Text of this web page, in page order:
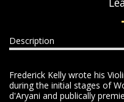
Description
Frederick Kelly wrote his
during the initial stages of
d'Aryani and publically